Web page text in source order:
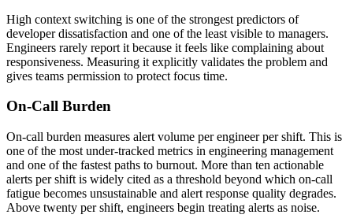
High context switching is one of the strongest predictors of
developer dissatisfaction and one of the least visible to managers.
Engineers rarely report it because it feels like complaining about
responsiveness. Measuring it explicitly validates the problem and
gives teams permission to protect focus time.
On-Call Burden
On-call burden measures alert volume per engineer per shift. This is
one of the most under-tracked metrics in engineering management
and one of the fastest paths to burnout. More than ten actionable
alerts per shift is widely cited as a threshold beyond which on-call
fatigue becomes unsustainable and alert response quality degrades.
Above twenty per shift, engineers begin treating alerts as noise.